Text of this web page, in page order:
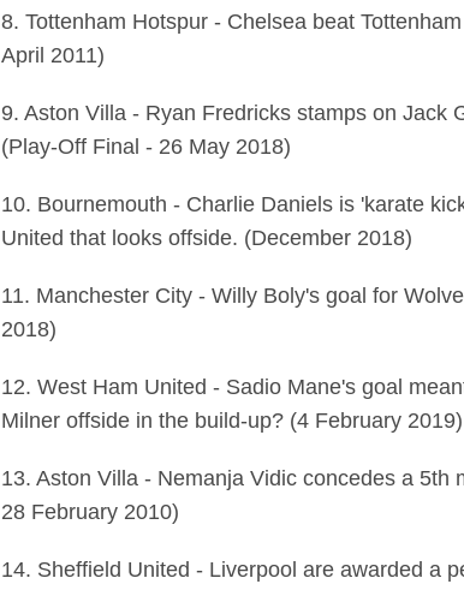
8. Tottenham Hotspur - Chelsea beat
April 2011)
9. Aston Villa - Ryan Fredricks stamps on Jack
(Play-Off Final - 26 May 2018)
10. Bournemouth - Charlie Daniels is 'karate
United that looks offside. (December 2018)
11. Manchester City - Willy Boly's goal for
2018)
12. West Ham United - Sadio Mane's goal
Milner offside in the build-up? (4 February 2019)
13. Aston Villa - Nemanja Vidic concedes a
28 February 2010)
14. Sheffield United - Liverpool are awarded a